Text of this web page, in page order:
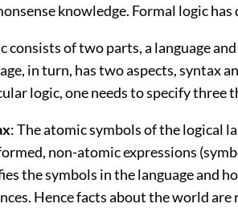
knowledge. Formal logic
consists of two parts, a language
in turn, has two aspects, syntax
logic, one needs to specify three
: The atomic symbols of the logical
non-atomic expressions
the symbols in the language and
Hence facts about the world are